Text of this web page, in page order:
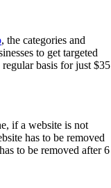
, the categories and
to get targeted
basis for just $35
if a website is not
has to be removed
to be removed after 6